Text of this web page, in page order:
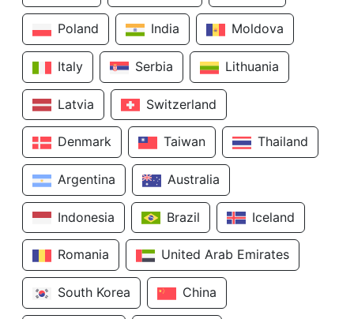
Poland India Moldova
Italy Serbia Lithuania
Latvia Switzerland
Denmark Taiwan Thailand
Argentina Australia
Indonesia Brazil Iceland
Romania United Arab Emirates
South Korea China